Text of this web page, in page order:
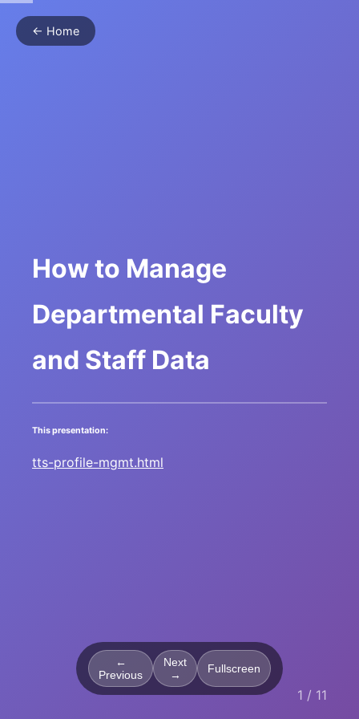
← Home
How to Manage
Departmental Faculty
and Staff Data
This presentation:
tts-profile-mgmt.html
1 / 11
←
Previous
Next
→
Fullscreen